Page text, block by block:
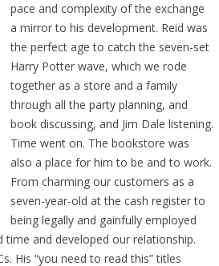
pace and complexity of the exchange
a mirror to his development. Reid was
the perfect age to catch the seven-set
Harry Potter wave, which we rode
together as a store and a family
through all the party planning, and
book discussing, and Jim Dale listening.
Time went on. The bookstore was
also a place for him to be and to work.
From charming our customers as a
seven-year-old at the cash register to
being legally and gainfully employed
and developed our relationship.
His “you need to read this” titles